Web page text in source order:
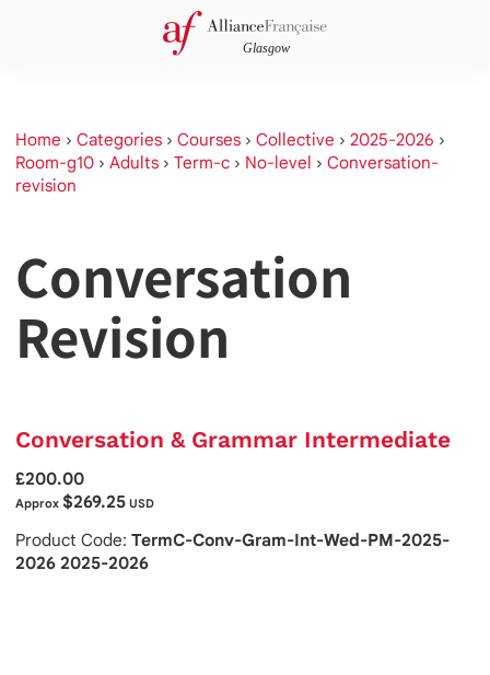
Home › Categories › Courses › Collective › 2025-2026 ›
Room-g10 › Adults › Term-c › No-level › Conversation-
revision
Conversation
Revision
Conversation & Grammar Intermediate
£200.00
Approx $269.25 USD
Product Code: TermC-Conv-Gram-Int-Wed-PM-2025-
2026 2025-2026